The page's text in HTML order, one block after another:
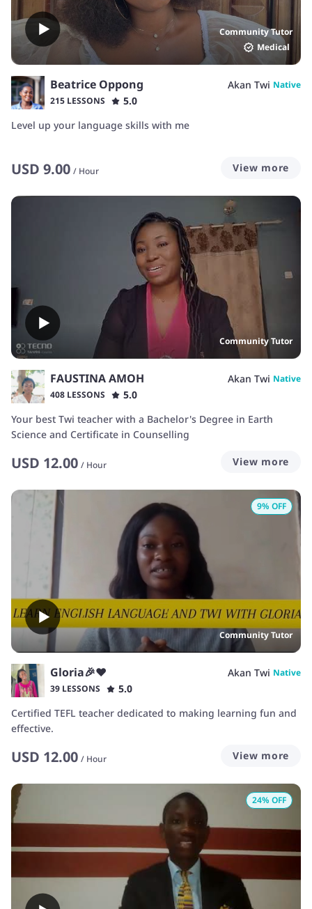
Community Tutor
Medical
Beatrice Oppong Akan Twi Native
215 LESSONS
5.0
Level up your language skills with me
USD 9.00 / Hour View more
Community Tutor
FAUSTINA AMOH Akan Twi Native
408 LESSONS
5.0
Your best Twi teacher with a Bachelor's Degree in Earth
Science and Certificate in Counselling
USD 12.00 / Hour View more
Community Tutor
9% OFF
Gloria🎉❤️ Akan Twi Native
39 LESSONS
5.0
Certified TEFL teacher dedicated to making learning fun and
effective.
USD 12.00 / Hour View more
24% OFF